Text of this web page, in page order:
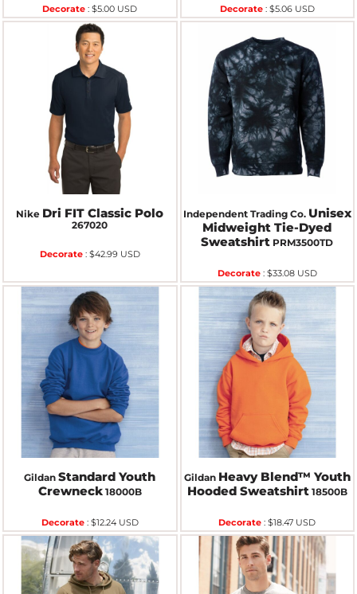
Decorate :$5.00 USD Decorate: $5.06 USD
Nike Dri FIT Classic Polo
267020
Decorate: $42.99 USD
Independent Trading Co. Unisex
Midweight Tie-Dyed
Sweatshirt PRM3500TD
Decorate: $33.08 USD
Gildan Standard Youth
Crewneck 18000B
Decorate: $12.24 USD
Gildan Heavy Blend™ Youth
Hooded Sweatshirt 18500B
Decorate :$18.47 USD